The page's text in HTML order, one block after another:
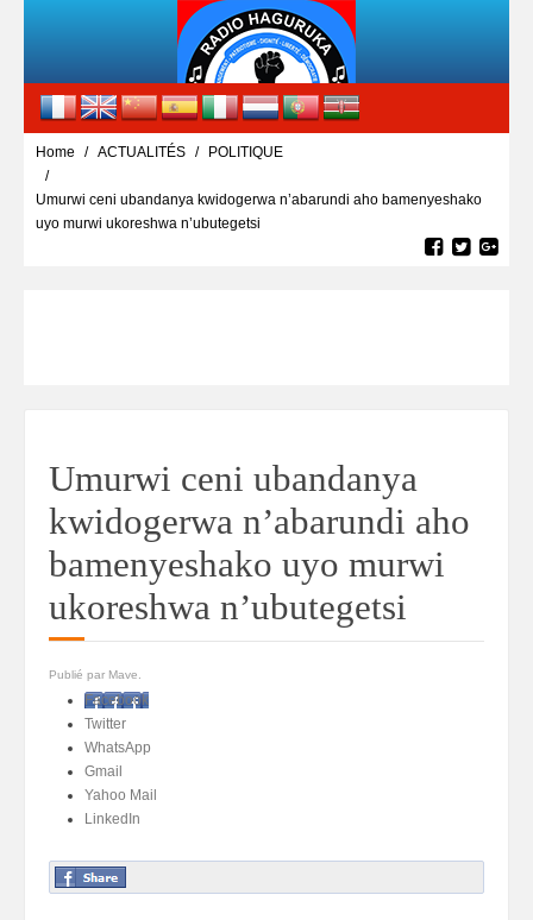
Home ACTUALITÉS POLITIQUE
Umurwi ceni ubandanya kwidogerwa n’abarundi aho bamenyeshako
uyo murwi ukoreshwa n’ubutegetsi
Umurwi ceni ubandanya
kwidogerwa n’abarundi aho
bamenyeshako uyo murwi
ukoreshwa n’ubutegetsi
Publié par Mave.
Facebook
Twitter
WhatsApp
Gmail
Yahoo Mail
LinkedIn